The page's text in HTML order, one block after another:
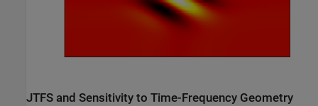
JTFS and Sensitivity to Time-Frequency Geometry